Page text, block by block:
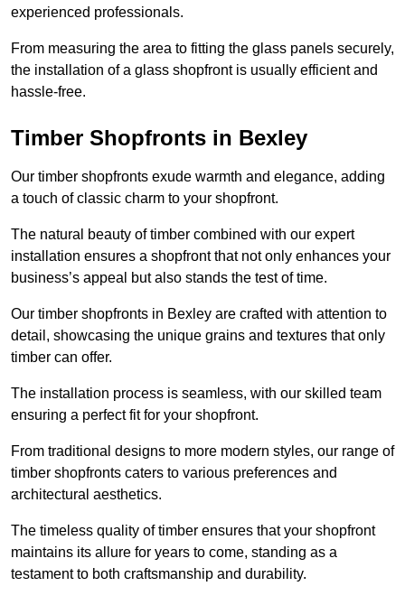
experienced professionals.
From measuring the area to fitting the glass panels securely,
the installation of a glass shopfront is usually efficient and
hassle-free.
Timber Shopfronts in Bexley
Our timber shopfronts exude warmth and elegance, adding
a touch of classic charm to your shopfront.
The natural beauty of timber combined with our expert
installation ensures a shopfront that not only enhances your
business’s appeal but also stands the test of time.
Our timber shopfronts in Bexley are crafted with attention to
detail, showcasing the unique grains and textures that only
timber can offer.
The installation process is seamless, with our skilled team
ensuring a perfect fit for your shopfront.
From traditional designs to more modern styles, our range of
timber shopfronts caters to various preferences and
architectural aesthetics.
The timeless quality of timber ensures that your shopfront
maintains its allure for years to come, standing as a
testament to both craftsmanship and durability.